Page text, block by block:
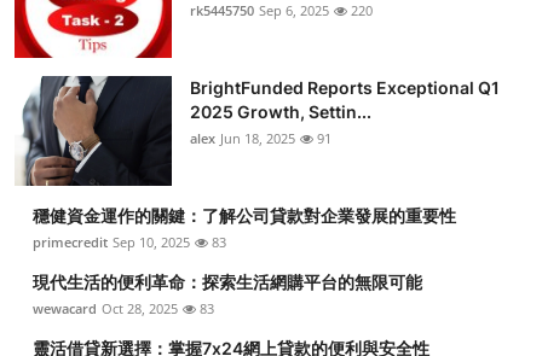
rk5445750 Sep 6, 2025 220
BrightFunded Reports Exceptional Q1
2025 Growth, Settin...
alex Jun 18, 2025 91
穩健資金運作的關鍵：了解公司貸款對企業發展的重要性
primecredit Sep 10, 2025 83
現代生活的便利革命：探索生活網購平台的無限可能
wewacard Oct 28, 2025 83
靈活借貸新選擇：掌握7x24網上貸款的便利與安全性